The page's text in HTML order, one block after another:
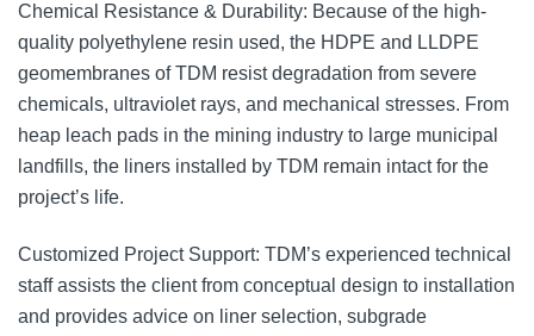
Chemical Resistance & Durability: Because of the high-
quality polyethylene resin used, the HDPE and LLDPE
geomembranes of TDM resist degradation from severe
chemicals, ultraviolet rays, and mechanical stresses. From
heap leach pads in the mining industry to large municipal
landfills, the liners installed by TDM remain intact for the
project’s life.
Customized Project Support: TDM’s experienced technical
staff assists the client from conceptual design to installation
and provides advice on liner selection, subgrade